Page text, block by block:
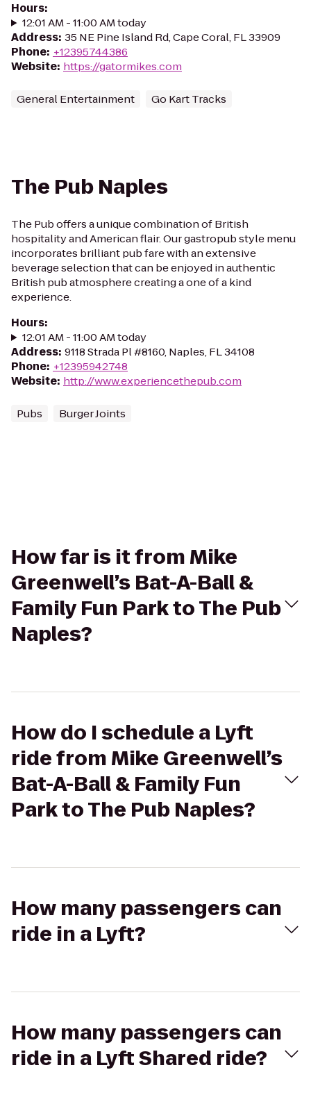
Hours:
12:01 AM - 11:00 AM today
Address: 35 NE Pine Island Rd, Cape Coral, FL 33909
Phone: +12395744386
Website: https://gatormikes.com
General Entertainment Go Kart Tracks
The Pub Naples
The Pub offers a unique combination of British
hospitality and American flair. Our gastropub style menu
incorporates brilliant pub fare with an extensive
beverage selection that can be enjoyed in authentic
British pub atmosphere creating a one of a kind
experience.
Hours:
12:01 AM - 11:00 AM today
Address: 9118 Strada Pl #8160, Naples, FL 34108
Phone: +12395942748
Website: http://www.experiencethepub.com
Pubs Burger Joints
How far is it from Mike
Greenwell’s Bat-A-Ball &
Family Fun Park to The Pub
Naples?
How do I schedule a Lyft
ride from Mike Greenwell’s
Bat-A-Ball & Family Fun
Park to The Pub Naples?
How many passengers can
ride in a Lyft?
How many passengers can
ride in a Lyft Shared ride?